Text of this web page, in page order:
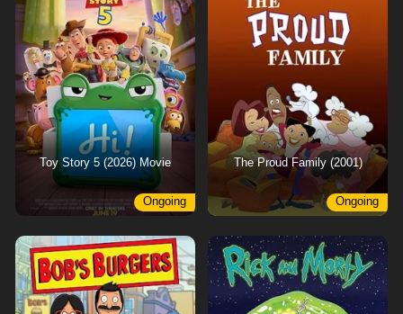
Toy Story 5 (2026) Movie
Ongoing
The Proud Family (2001)
Ongoing